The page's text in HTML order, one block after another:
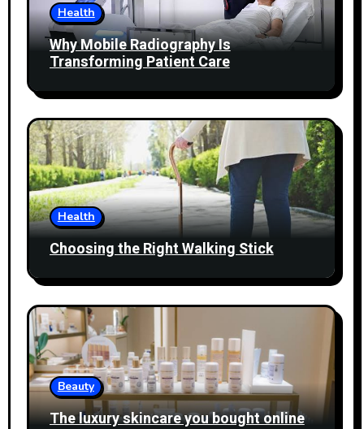
Health
Why Mobile Radiography Is
Transforming Patient Care
Health
Choosing the Right Walking Stick
Beauty
The luxury skincare you bought online